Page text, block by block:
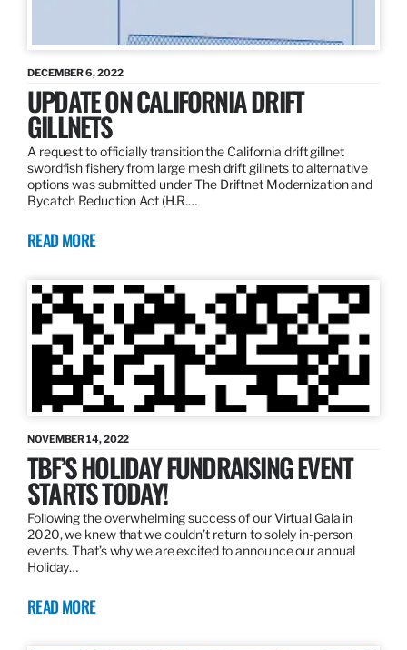
DECEMBER 6, 2022
UPDATE ON CALIFORNIA DRIFT
GILLNETS
A request to officially transition the California drift gillnet
swordfish fishery from large mesh drift gillnets to alternative
options was submitted under The Driftnet Modernization and
Bycatch Reduction Act (H.R.…
READ MORE
NOVEMBER 14, 2022
TBF’S HOLIDAY FUNDRAISING EVENT
STARTS TODAY!
Following the overwhelming success of our Virtual Gala in
2020, we knew that we couldn’t return to solely in-person
events. That’s why we are excited to announce our annual
Holiday…
READ MORE